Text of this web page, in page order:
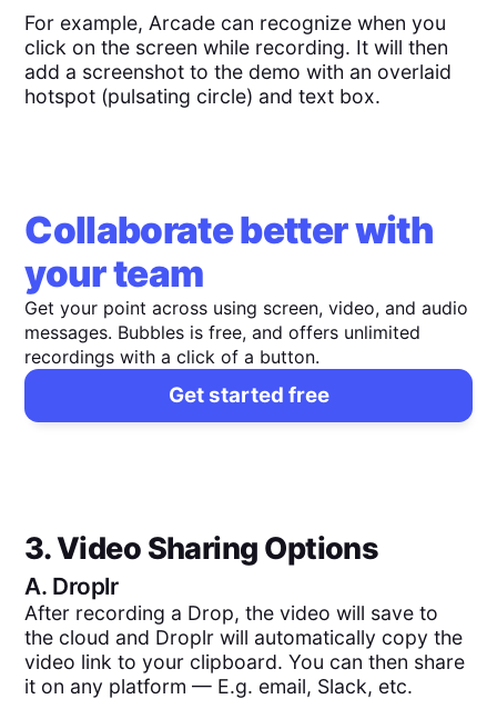
For example, Arcade can recognize when you
click on the screen while recording. It will then
add a screenshot to the demo with an overlaid
hotspot (pulsating circle) and text box.
Collaborate better with
your team
Get your point across using screen, video, and audio
messages. Bubbles is free, and offers unlimited
recordings with a click of a button.
Get started free
3. Video Sharing Options
A. Droplr
After recording a Drop, the video will save to
the cloud and Droplr will automatically copy the
video link to your clipboard. You can then share
it on any platform — E.g. email, Slack, etc.